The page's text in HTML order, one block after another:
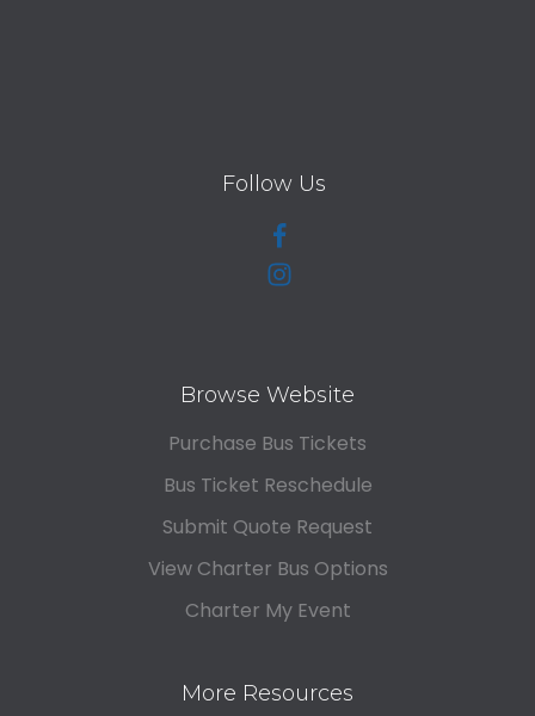
Follow Us
Browse Website
Purchase Bus Tickets
Bus Ticket Reschedule
Submit Quote Request
View Charter Bus Options
Charter My Event
More Resources